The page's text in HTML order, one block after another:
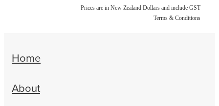
Prices are in New Zealand Dollars and include GST
Terms & Conditions
Home
About